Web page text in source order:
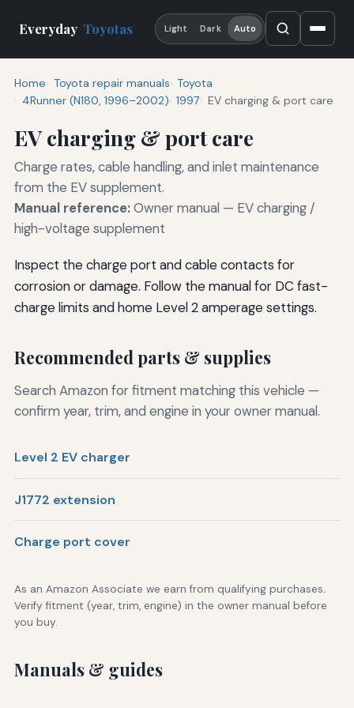
Everyday Toyotas Light Dark Auto
Home Toyota repair manuals Toyota
4Runner (N180, 1996–2002) 1997 EV charging & port care
EV charging & port care
Charge rates, cable handling, and inlet maintenance
from the EV supplement.
Manual reference:Owner manual — EV charging /
high-voltage supplement
Inspect the charge port and cable contacts for
corrosion or damage. Follow the manual for DC fast-
charge limits and home Level 2 amperage settings.
Recommended parts & supplies
Search Amazon for fitment matching this vehicle —
confirm year, trim, and engine in your owner manual.
Level 2 EV charger
J1772 extension
Charge port cover
As an Amazon Associate we earn from qualifying purchases.
Verify fitment (year, trim, engine) in the owner manual before
you buy.
Manuals & guides